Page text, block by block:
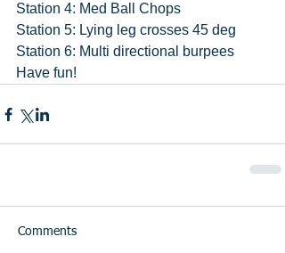
Station 4: Med Ball Chops
Station 5: Lying leg crosses 45 deg
Station 6: Multi directional burpees
Have fun!
Comments